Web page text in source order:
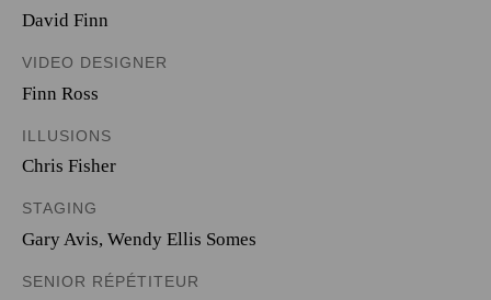
David Finn
VIDEO DESIGNER
Finn Ross
ILLUSIONS
Chris Fisher
STAGING
Gary Avis, Wendy Ellis Somes
SENIOR RÉPÉTITEUR